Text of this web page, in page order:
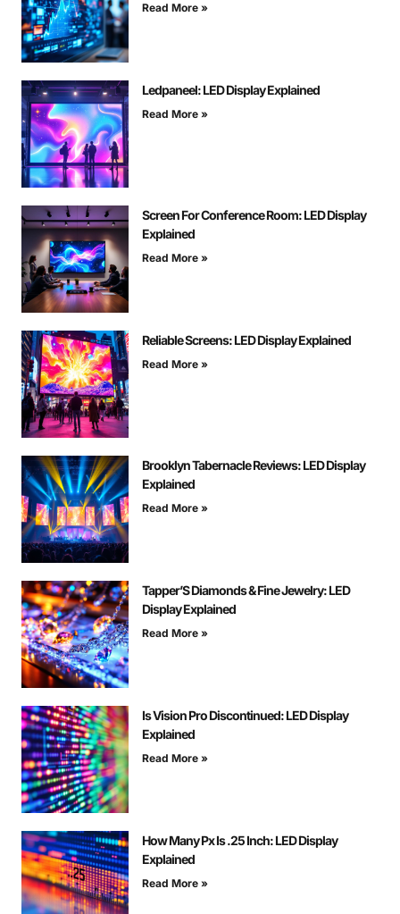
Read More »
Ledpaneel: LED Display Explained
Read More »
Screen For Conference Room: LED Display
Explained
Read More »
Reliable Screens: LED Display Explained
Read More »
Brooklyn Tabernacle Reviews: LED Display
Explained
Read More »
Tapper’S Diamonds & Fine Jewelry: LED
Display Explained
Read More »
Is Vision Pro Discontinued: LED Display
Explained
Read More »
How Many Px Is .25 Inch: LED Display
Explained
Read More »